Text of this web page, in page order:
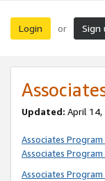
Login or Sign
Updated: April 14,
Associates
Associates
Associates